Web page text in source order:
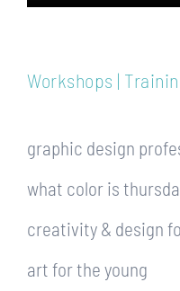
Workshops |
graphic design
what color is
creativity & design
art for the young